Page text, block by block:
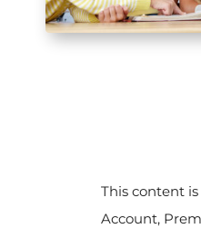
This content
Account,